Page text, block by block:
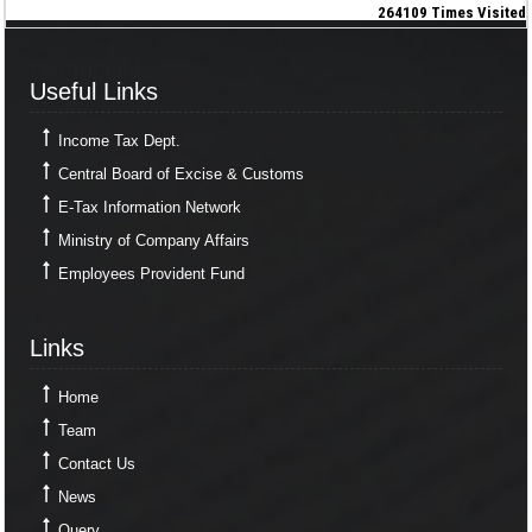
264109 Times Visited
Useful Links
Income Tax Dept.
Central Board of Excise & Customs
E-Tax Information Network
Ministry of Company Affairs
Employees Provident Fund
Links
Home
Team
Contact Us
News